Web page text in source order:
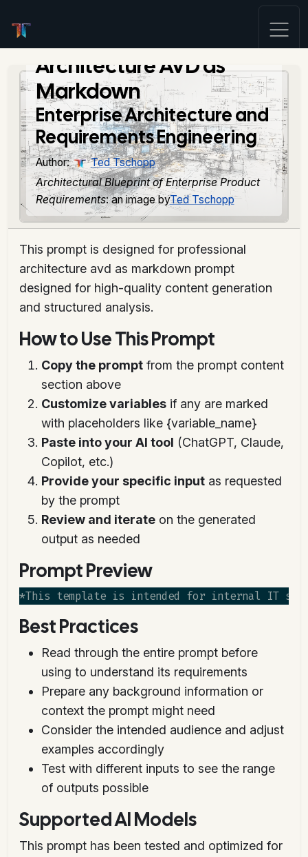
Architecture AVD as
Markdown
Enterprise Architecture and
Requirements Engineering
Author:
Ted Tschopp
Architectural Blueprint of Enterprise Product
Requirements: an image byTed Tschopp
This prompt is designed for professional
architecture avd as markdown prompt
designed for high-quality content generation
and structured analysis.
How to Use This Prompt
Copy the prompt from the prompt content
section above
Customize variables if any are marked
with placeholders like {variable_name}
Paste into your AI tool (ChatGPT, Claude,
Copilot, etc.)
Provide your specific input as requested
by the prompt
Review and iterate on the generated
output as needed
Prompt Preview
Best Practices
Read through the entire prompt before
using to understand its requirements
Prepare any background information or
context the prompt might need
Consider the intended audience and adjust
examples accordingly
Test with different inputs to see the range
of outputs possible
Supported AI Models
This prompt has been tested and optimized for